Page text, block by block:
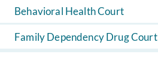
Behavioral Health Court
Family Dependency Drug Court